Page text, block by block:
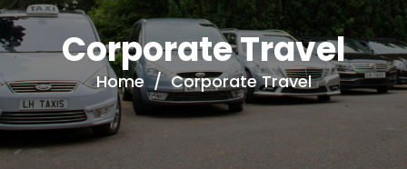
Corporate Travel
Home / Corporate Travel